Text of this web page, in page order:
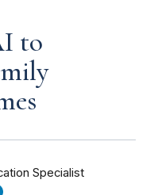
to
Specialist